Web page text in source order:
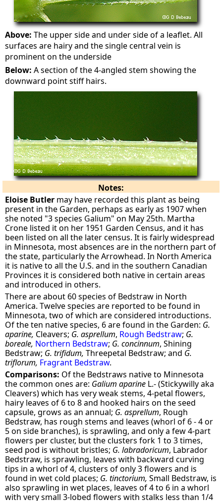
Above: The upper side and under side of a leaflet. All
surfaces are hairy and the single central vein is
prominent on the underside
Below: A section of the 4-angled stem showing the
downward point stiff hairs.
Notes:
Eloise Butler may have recorded this plant as being
present in the Garden, perhaps as early as 1907 when
she noted "3 species Galium" on May 25th. Martha
Crone listed it on her 1951 Garden Census, and it has
been listed on all the later census. It is fairly widespread
in Minnesota, most absences are in the northern part of
the state, particularly the Arrowhead. In North America
it is native to all the U.S. and in the southern Canadian
Provinces it is considered both native in certain areas
and introduced in others.
There are about 60 species of Bedstraw in North
America. Twelve species are reported to be found in
Minnesota, two of which are considered introductions.
Of the ten native species, 6 are found in the Garden: G.
aparine, Cleavers; G. asprellum, Rough Bedstraw; G.
boreale, Northern Bedstraw; G. concinnum, Shining
Bedstraw; G. trifidum, Threepetal Bedstraw; and G.
triflorum, Fragrant Bedstraw.
Comparisons: Of the Bedstraws native to Minnesota
the common ones are: Galium aparine L.- (Stickywilly aka
Cleavers) which has very weak stems, 4-petal flowers,
hairy leaves of 6 to 8 and hooked hairs on the seed
capsule, grows as an annual; G. asprellum, Rough
Bedstraw, has rough stems and leaves (whorl of 6 - 4 or
5 on side branches), is sprawling, and only a few 4-part
flowers per cluster, but the clusters fork 1 to 3 times,
seed pod is without bristles; G. labradoricum, Labrador
Bedstraw, is sprawling, leaves with backward curving
tips in a whorl of 4, clusters of only 3 flowers and is
found in wet cold places; G. tinctorium, Small Bedstraw, is
also sprawling in wet places, leaves of 4 to 6 in a whorl
with very small 3-lobed flowers with stalks less than 1/4